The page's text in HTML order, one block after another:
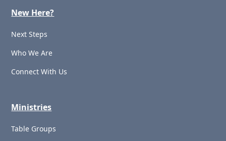
New Here?
Next Steps
Who We Are
Connect With Us
Ministries
Table Groups